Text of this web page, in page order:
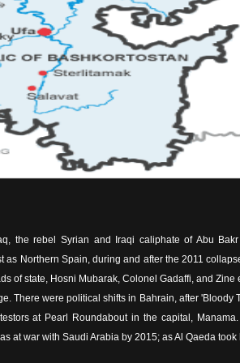
the rebel Syrian and Iraqi caliphate of Abu
as Northern Spain, during and after the 2011
of state, Hosni Mubarak, Colonel Gadaffi, and
There were political shifts in Bahrain, after 'Bloody
at Pearl Roundabout in the capital,
at war with Saudi Arabia by 2015; as Al Qaeda took